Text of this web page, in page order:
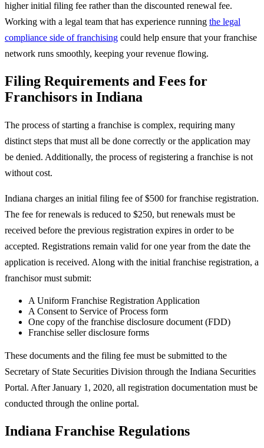
higher initial filing fee rather than the discounted renewal fee.
Working with a legal team that has experience running the legal
compliance side of franchising could help ensure that your franchise
network runs smoothly, keeping your revenue flowing.
Filing Requirements and Fees for
Franchisors in Indiana
The process of starting a franchise is complex, requiring many
distinct steps that must all be done correctly or the application may
be denied. Additionally, the process of registering a franchise is not
without cost.
Indiana charges an initial filing fee of $500 for franchise registration.
The fee for renewals is reduced to $250, but renewals must be
received before the previous registration expires in order to be
accepted. Registrations remain valid for one year from the date the
application is received. Along with the initial franchise registration, a
franchisor must submit:
A Uniform Franchise Registration Application
A Consent to Service of Process form
One copy of the franchise disclosure document (FDD)
Franchise seller disclosure forms
These documents and the filing fee must be submitted to the
Secretary of State Securities Division through the Indiana Securities
Portal. After January 1, 2020, all registration documentation must be
conducted through the online portal.
Indiana Franchise Regulations